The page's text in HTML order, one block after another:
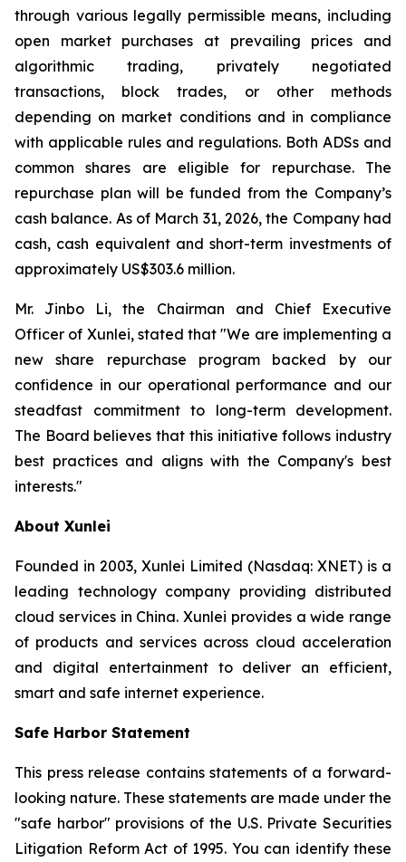
through various legally permissible means, including
open market purchases at prevailing prices and
algorithmic trading, privately negotiated
transactions, block trades, or other methods
depending on market conditions and in compliance
with applicable rules and regulations. Both ADSs and
common shares are eligible for repurchase. The
repurchase plan will be funded from the Company’s
cash balance. As of March 31, 2026, the Company had
cash, cash equivalent and short-term investments of
approximately US$303.6 million.
Mr. Jinbo Li, the Chairman and Chief Executive
Officer of Xunlei, stated that "We are implementing a
new share repurchase program backed by our
confidence in our operational performance and our
steadfast commitment to long-term development.
The Board believes that this initiative follows industry
best practices and aligns with the Company's best
interests."
About Xunlei
Founded in 2003, Xunlei Limited (Nasdaq: XNET) is a
leading technology company providing distributed
cloud services in China. Xunlei provides a wide range
of products and services across cloud acceleration
and digital entertainment to deliver an efficient,
smart and safe internet experience.
Safe Harbor Statement
This press release contains statements of a forward-
looking nature. These statements are made under the
"safe harbor" provisions of the U.S. Private Securities
Litigation Reform Act of 1995. You can identify these